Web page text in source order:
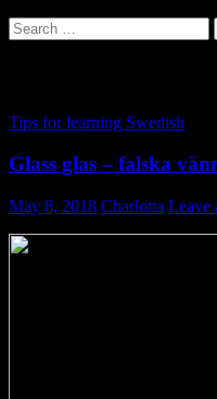
Search
for:
Tips for learning Swedish
Glass glas – falska
May 8, 2018 Charlotta Leave